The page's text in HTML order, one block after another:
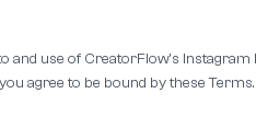
and use of CreatorFlow's
agree to be bound by these